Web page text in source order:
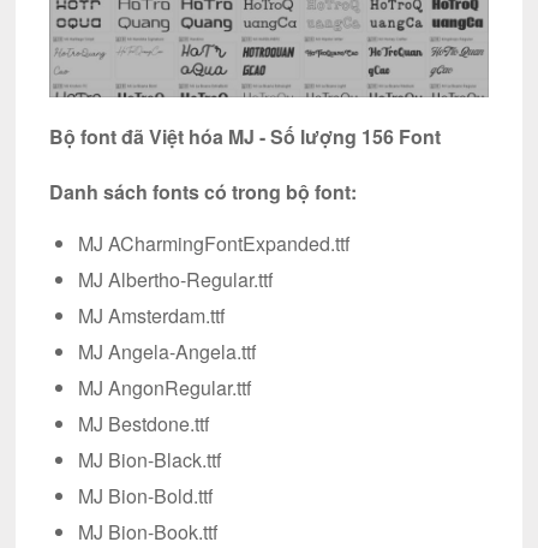
Bộ font đã Việt hóa MJ - Số lượng 156 Font
Danh sách fonts có trong bộ font:
MJ ACharmingFontExpanded.ttf
MJ Albertho-Regular.ttf
MJ Amsterdam.ttf
MJ Angela-Angela.ttf
MJ AngonRegular.ttf
MJ Bestdone.ttf
MJ Bion-Black.ttf
MJ Bion-Bold.ttf
MJ Bion-Book.ttf